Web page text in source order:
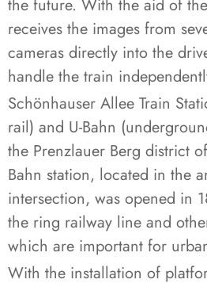
the future. With the aid of
receives the images from
cameras directly into the
handle the train
Schönhauser Allee Train
rail) and U-Bahn
the Prenzlauer Berg district
Bahn station, located in the
intersection, was opened in
the ring railway line and
which are important for
With the installation of